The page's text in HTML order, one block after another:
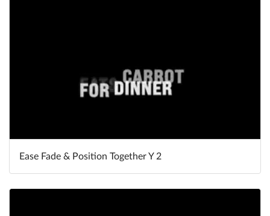
Ease Fade & Position Together Y 2